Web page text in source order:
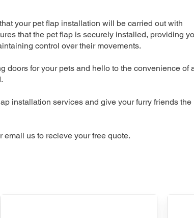
your pet flap installation will be carried out with
that the pet flap is securely installed, providing
control over their movements.
doors for your pets and hello to the convenience of
installation services and give your furry friends the
us to recieve your free quote.